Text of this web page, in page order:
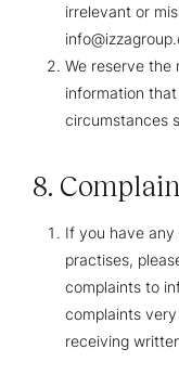
irrelevant or
We reserve the
information
circumstances
8.
If you have
practises,
complaints to
complaints
receiving